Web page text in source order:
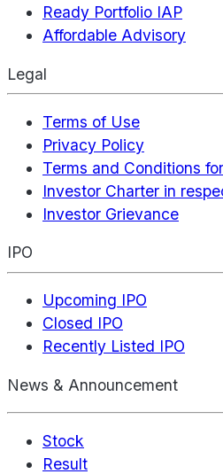
Ready Portfolio IAP
Affordable Advisory
Legal
Terms of Use
Privacy Policy
Terms and Conditions
Investor Charter in
Investor Grievance
IPO
Upcoming IPO
Closed IPO
Recently Listed IPO
News & Announcement
Stock
Result